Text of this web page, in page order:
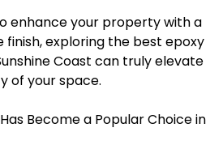
enhance your property with a
finish, exploring the best epoxy
Coast can truly elevate
of your space.
Become a Popular Choice in